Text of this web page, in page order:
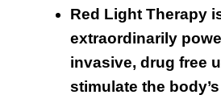
Red Light Therapy
extraordinarily
invasive, drug free
stimulate the